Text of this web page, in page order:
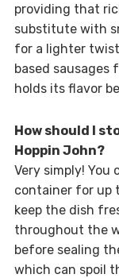
providing that
substitute with
for a lighter
based sausages
holds its flavor
How should I
Hoppin John?
Very simply!
container for up
keep the dish
throughout the
before sealing
which can spoil